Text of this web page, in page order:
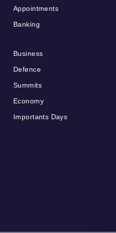
Appointments
Banking
Business
Defence
Summits
Economy
Importants Days